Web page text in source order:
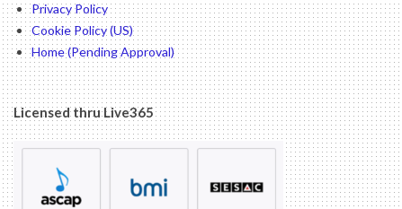
Privacy Policy
Cookie Policy (US)
Home (Pending Approval)
Licensed thru Live365